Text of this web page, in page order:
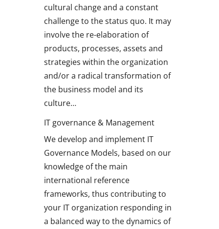
cultural change and a constant
challenge to the status quo. It may
involve the re-elaboration of
products, processes, assets and
strategies within the organization
and/or a radical transformation of
the business model and its
culture…
IT governance & Management
We develop and implement IT
Governance Models, based on our
knowledge of the main
international reference
frameworks, thus contributing to
your IT organization responding in
a balanced way to the dynamics of